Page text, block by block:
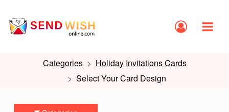
Categories
Holiday Invitations Cards
Select Your Card Design